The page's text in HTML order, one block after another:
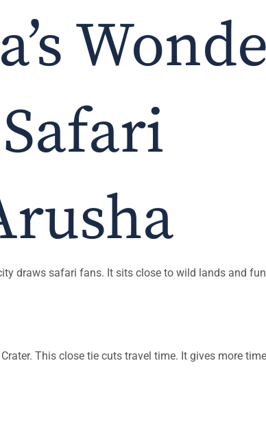
draws safari fans. It sits close to wild lands and
This close tie cuts travel time. It gives more